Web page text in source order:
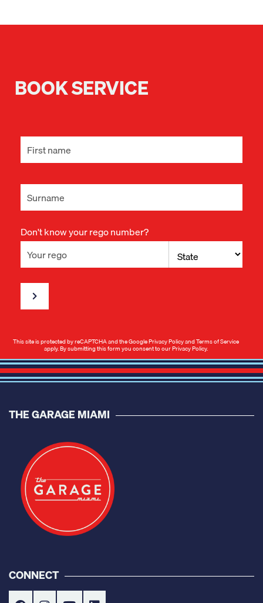
BOOK SERVICE
Don't know your rego number?
This site is protected by reCAPTCHA and the GooglePrivacy PolicyandTerms of Service
apply. By submitting this form you consent to ourPrivacy Policy.
THE GARAGE MIAMI
CONNECT